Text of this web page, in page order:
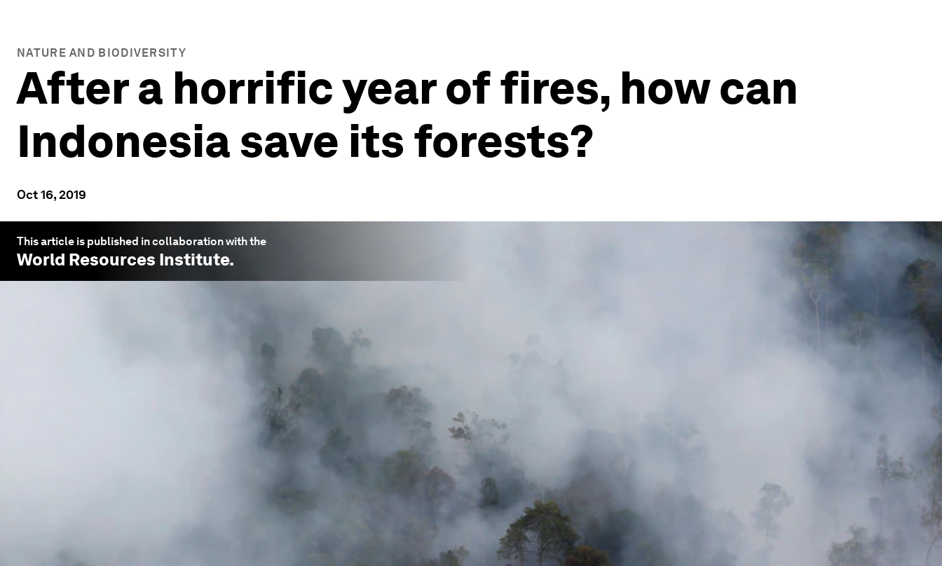
NATURE AND BIODIVERSITY
After a horrific year of fires, how can
Indonesia save its forests?
Oct 16, 2019
This article is published in collaboration with the
World Resources Institute.